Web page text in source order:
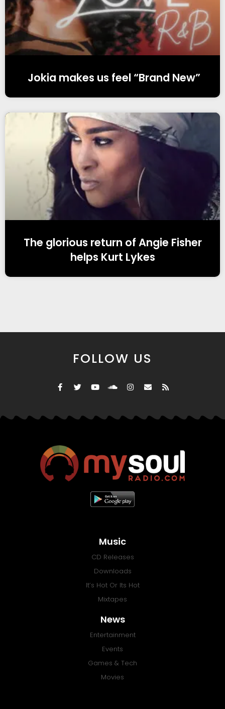
Jokia makes us feel “Brand New”
The glorious return of Angie Fisher
helps Kurt Lykes
FOLLOW US
Music
CD Releases
Downloads
It’s Hot Or Its Hot
Mixtapes
News
Entertainment
Events
Games & Tech
Movies